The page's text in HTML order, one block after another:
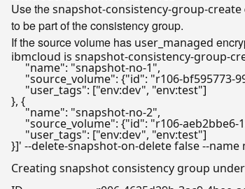
Use thesnapshot-consistency-group-create
to be part of the consistency group.
If the source volume has user_managed
ibmcloud is snapshot-consistency-group-
     "name": "snapshot-no-1",
"source_volume": {"id": "r106-
     "user_tags": ["env:dev", "env:test"]
}, {
     "name": "snapshot-no-2",
"source_volume": {"id": "r106-
     "user_tags": ["env:dev", "env:test"]
}]' --delete-snapshot-on-delete false --name
Creating snapshot consistency group